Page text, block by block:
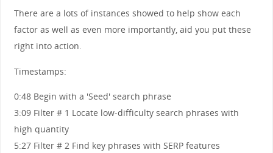
There are a lots of instances showed to help show each
factor as well as even more importantly, aid you put these
right into action.
Timestamps:
0:48 Begin with a 'Seed' search phrase
3:09 Filter # 1 Locate low-difficulty search phrases with
high quantity
5:27 Filter # 2 Find key phrases with SERP features